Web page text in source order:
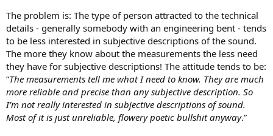
The problem is: The type of person attracted to the technical
details - generally somebody with an engineering bent - tends
to be less interested in subjective descriptions of the sound.
The more they know about the measurements the less need
they have for subjective descriptions! The attitude tends to be:
“The measurements tell me what I need to know. They are much
more reliable and precise than any subjective description. So
I’m not really interested in subjective descriptions of sound.
Most of it is just unreliable, flowery poetic bullshit anyway.”